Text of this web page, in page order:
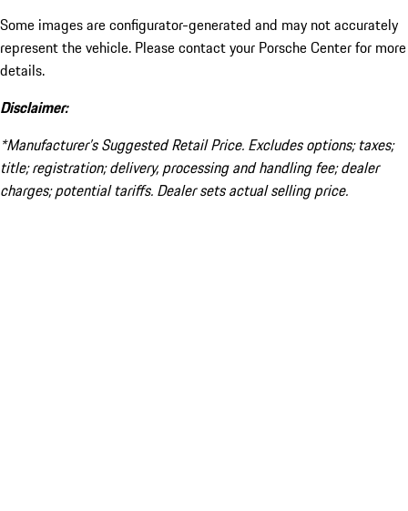
Some images are configurator-generated and may not accurately
represent the vehicle. Please contact your Porsche Center for more
details.
Disclaimer:
*Manufacturer’s Suggested Retail Price. Excludes options; taxes;
title; registration; delivery, processing and handling fee; dealer
charges; potential tariffs. Dealer sets actual selling price.